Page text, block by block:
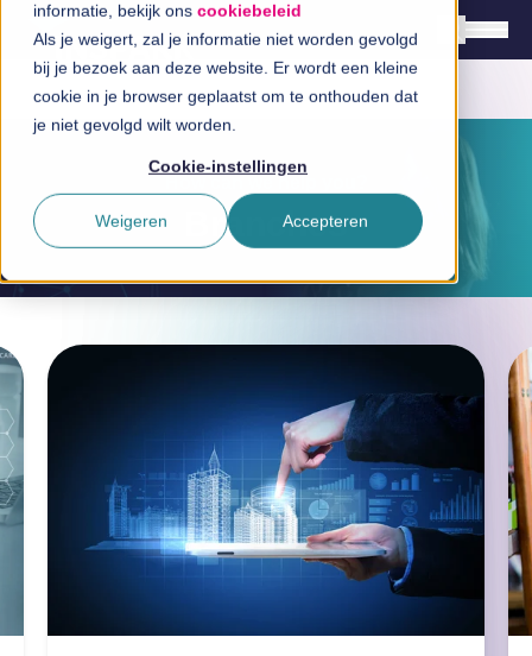
informatie, bekijk ons cookiebeleid
Als je weigert, zal je informatie niet worden gevolgd
bij je bezoek aan deze website. Er wordt een kleine
cookie in je browser geplaatst om te onthouden dat
je niet gevolgd wilt worden.
Cookie-instellingen
Accepteren
Weigeren
English
Solutions
Branches
Technologies
InSpirationcentre
About InSpark
How can we help you?
Branches